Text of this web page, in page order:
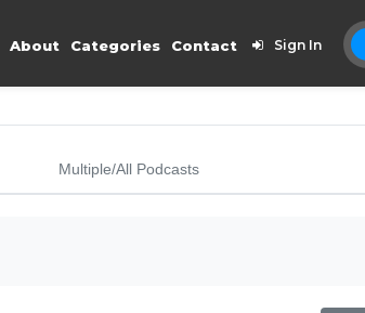
About Categories Contact Sign In
Multiple/All Podcasts